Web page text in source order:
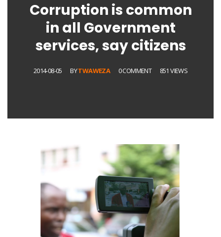
Corruption is common
in all Government
services, say citizens
2014-08-05 BYTWAWEZA 0 COMMENT 851 VIEWS